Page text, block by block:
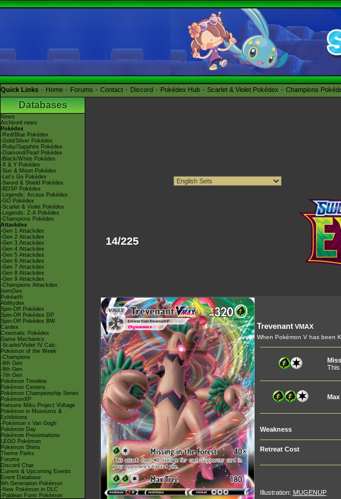
Quick Links Home Forums Contact Discord Pokédex Hub Scarlet & Violet Pokédex Champions
Databases
News
Archived news
Pokédex
-Red/Blue Pokédex
-Gold/Silver Pokédex
-Ruby/Sapphire Pokédex
-Diamond/Pearl Pokédex
-Black/White Pokédex
-X & Y Pokédex
-Sun & Moon Pokédex
-Let's Go Pokédex
-Sword & Shield Pokédex
-BDSP Pokédex
-Legends: Arceus Pokédex
-GO Pokédex
-Scarlet & Violet Pokédex
-Legends: Z-A Pokédex
-Champions Pokédex
Attackdex
-Gen 1 Attackdex
-Gen 2 Attackdex
-Gen 3 Attackdex
-Gen 4 Attackdex
-Gen 5 Attackdex
-Gen 6 Attackdex
-Gen 7 Attackdex
-Gen 8 Attackdex
-Gen 9 Attackdex
-Champions Attackdex
ItemDex
Pokéarth
Abilitydex
Spin-Off Pokédex
Spin-Off Pokédex DP
Spin-Off Pokédex BW
Cardex
Cinematic Pokédex
Game Mechanics
-Scarlet/Violet IV Calc.
Pokémon of the Week
-Champions
-9th Gen
-8th Gen
-7th Gen
Pokémon Timeline
Pokémon Centers
Pokémon Championship Series
PokémonXP
Hatsune Miku Project Voltage
Pokémon in Museums &
Exhibitions
-Pokémon x Van Gogh
Pokémon Day
Pokémon Presentations
LEGO Pokémon
Pokémon Shirts
Theme Parks
Forums
Discord Chat
Current & Upcoming Events
Event Database
9th Generation Pokémon
-New Pokémon in DLC
-Paldean Form Pokémon
14/225
TrevenantVMAX
When Pokémon V has been
This
Max
Weakness
Retreat Cost
Illustration: MUGENUP